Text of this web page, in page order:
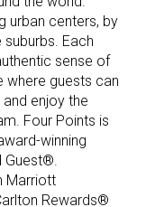
urban centers, by
Each
sense of
where guests can
enjoy the
Four Points is
winning
Marriott
Rewards®